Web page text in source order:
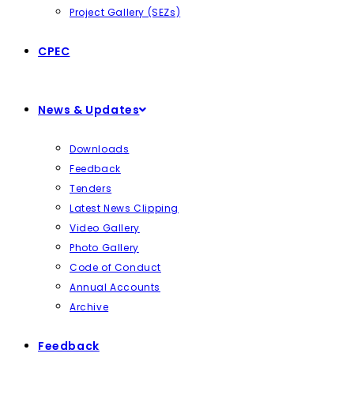
Project Gallery (SEZs)
CPEC
News & Updates
Downloads
Feedback
Tenders
Latest News Clipping
Video Gallery
Photo Gallery
Code of Conduct
Annual Accounts
Archive
Feedback